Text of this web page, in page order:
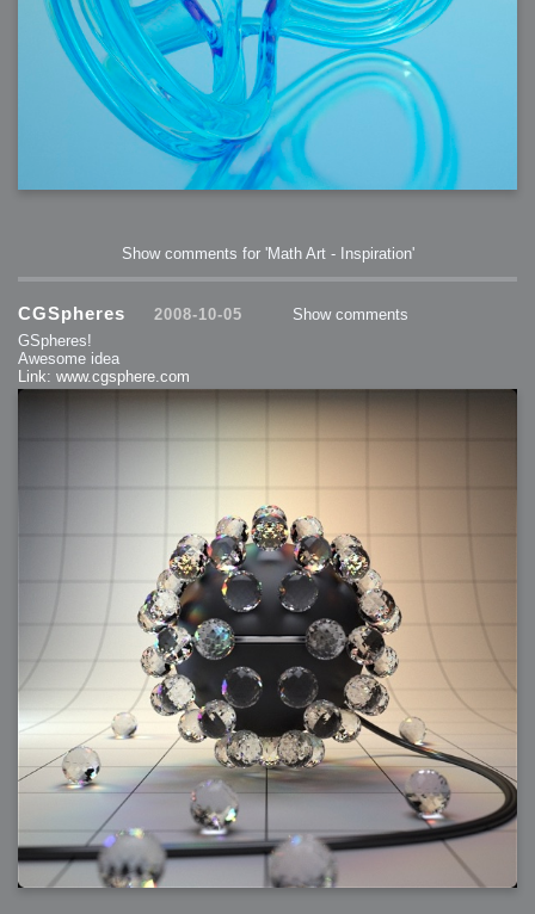
Show comments for 'Math Art - Inspiration'
CGSpheres 2008-10-05
Show comments
GSpheres!
Awesome idea
Link: www.cgsphere.com